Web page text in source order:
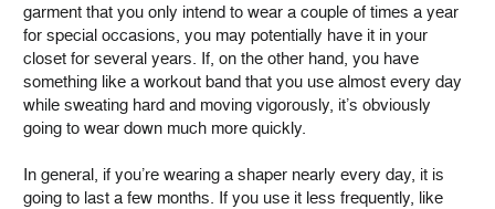
garment that you only intend to wear a couple of times a year
for special occasions, you may potentially have it in your
closet for several years. If, on the other hand, you have
something like a workout band that you use almost every day
while sweating hard and moving vigorously, it’s obviously
going to wear down much more quickly.
In general, if you’re wearing a shaper nearly every day, it is
going to last a few months. If you use it less frequently, like